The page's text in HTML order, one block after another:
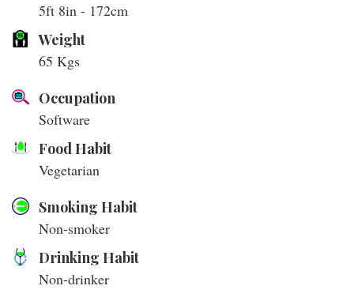
5ft 8in - 172cm
Weight
65 Kgs
Occupation
Software
Food Habit
Vegetarian
Smoking Habit
Non-smoker
Drinking Habit
Non-drinker